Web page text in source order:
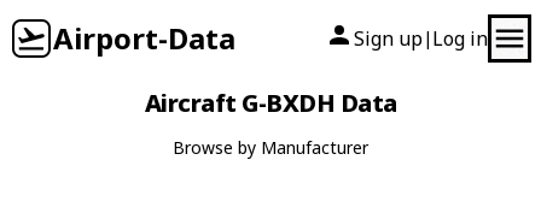
Airport-Data Sign up| Log in
Aircraft G-BXDH Data
Browse by Manufacturer